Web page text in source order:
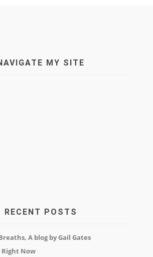
MY SITE
RECENT POSTS
A blog by Gail Gates
Now